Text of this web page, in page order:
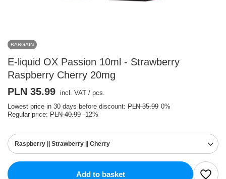
BARGAIN
E-liquid OX Passion 10ml - Strawberry
Raspberry Cherry 20mg
Raspberry || Strawberry || Cherry
PLN 35.99 incl. VAT / pcs.
Lowest price in 30 days before discount: PLN 35.99 0%
Regular price: PLN 40.99 -12%
Add to basket